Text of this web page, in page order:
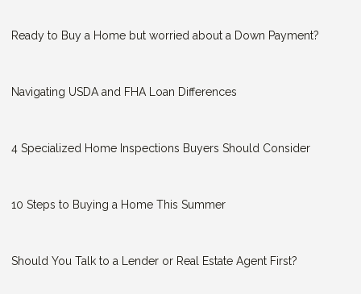
Ready to Buy a Home but worried about a Down Payment?
Navigating USDA and FHA Loan Differences
4 Specialized Home Inspections Buyers Should Consider
10 Steps to Buying a Home This Summer
Should You Talk to a Lender or Real Estate Agent First?